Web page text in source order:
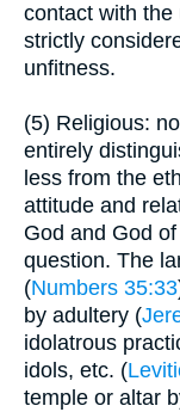
contact with the
strictly
unfitness.
(5) Religious:
entirely
less from the
attitude and
God and God
question. The
(Numbers 35:33
by adultery (
idolatrous
idols, etc. (
temple or altar